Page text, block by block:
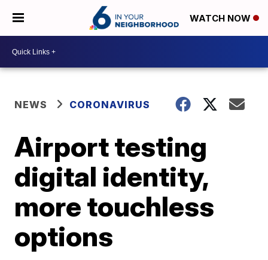
WATCH NOW
NEWS CORONAVIRUS
Airport testing
digital identity,
more touchless
options